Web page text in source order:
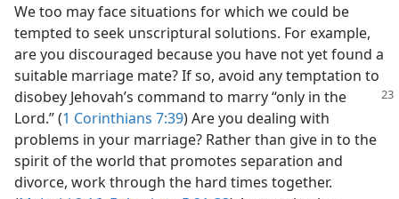
We too may face situations for which we could be
tempted to seek unscriptural solutions. For example,
are you discouraged because you have not yet found a
suitable marriage mate? If so, avoid any temptation to
disobey Jehovah’s command to marry “only in the
Lord.” (1 Corinthians 7:39) Are you dealing with
problems in your marriage? Rather than give in to the
spirit of the world that promotes separation and
divorce, work through the hard times together.